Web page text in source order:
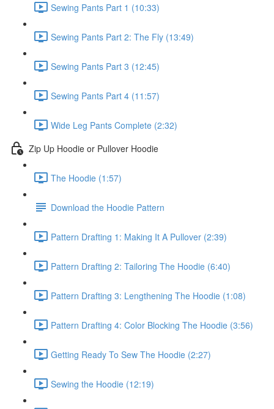
Sewing Pants Part 1 (10:33)
Sewing Pants Part 2: The Fly (13:49)
Sewing Pants Part 3 (12:45)
Sewing Pants Part 4 (11:57)
Wide Leg Pants Complete (2:32)
Zip Up Hoodie or Pullover Hoodie
The Hoodie (1:57)
Download the Hoodie Pattern
Pattern Drafting 1: Making It A Pullover (2:39)
Pattern Drafting 2: Tailoring The Hoodie (6:40)
Pattern Drafting 3: Lengthening The Hoodie (1:08)
Pattern Drafting 4: Color Blocking The Hoodie (3:56)
Getting Ready To Sew The Hoodie (2:27)
Sewing the Hoodie (12:19)